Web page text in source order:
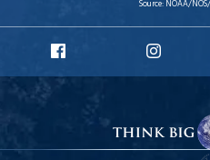
Source: NOAA/
Facebook